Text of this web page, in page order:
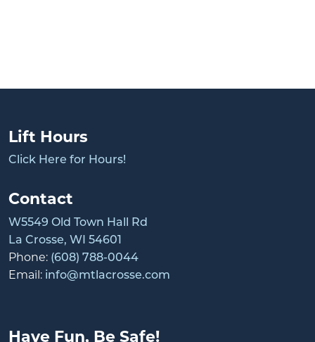
Lift Hours
Click Here for Hours!
Contact
W5549 Old Town Hall Rd
La Crosse, WI 54601
Phone: (608) 788-0044
Email: info@mtlacrosse.com
Have Fun, Be Safe!